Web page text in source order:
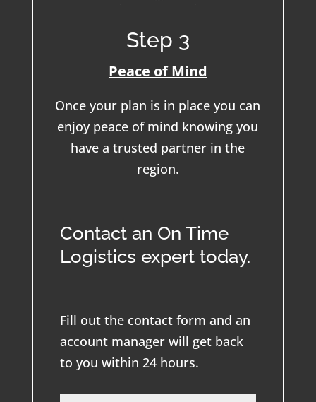
Step 3
Peace of Mind
Once your plan is in place you can
enjoy peace of mind knowing you
have a trusted partner in the
region.
Contact an On Time
Logistics expert today.
Fill out the contact form and an
account manager will get back
to you within 24 hours.